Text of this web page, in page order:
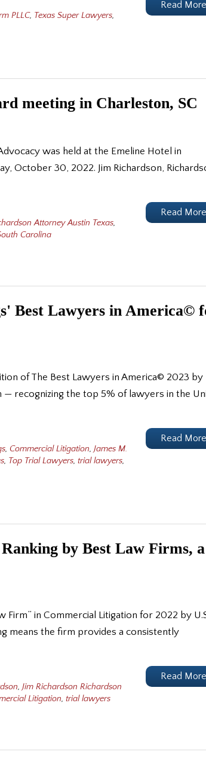
Read More
PLLC, Texas Super Lawyers,
meeting in Charleston, SC
was held at the Emeline Hotel in
October 30, 2022. Jim Richardson,
Read More
Attorney Austin Texas,
Carolina
Best Lawyers in America©
of The Best Lawyers in America© 2023 by
— recognizing the top 5% of lawyers in the
Read More
, Commercial Litigation, James M.
, Top Trial Lawyers, trial lawyers,
by Best Law Firms, a
Firm” in Commercial Litigation for 2022 by
means the firm provides a consistently
Read More
, Jim Richardson Richardson
Litigation, trial lawyers